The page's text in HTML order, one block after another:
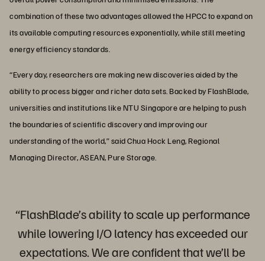
combination of these two advantages allowed the HPCC to expand on
its available computing resources exponentially, while still meeting
energy efficiency standards.
“Every day, researchers are making new discoveries aided by the
ability to process bigger and richer data sets. Backed by FlashBlade,
universities and institutions like NTU Singapore are helping to push
the boundaries of scientific discovery and improving our
understanding of the world,” said Chua Hock Leng, Regional
Managing Director, ASEAN, Pure Storage.
“FlashBlade’s ability to scale up performance
while lowering I/O latency has exceeded our
expectations. We are confident that we’ll be